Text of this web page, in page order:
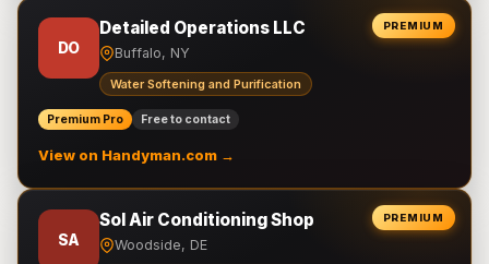
PREMIUM
DO
Detailed Operations LLC
Buffalo, NY
Water Softening and Purification
Premium Pro Free to contact
View on Handyman.com →
PREMIUM
SA
Sol Air Conditioning Shop
Woodside, DE